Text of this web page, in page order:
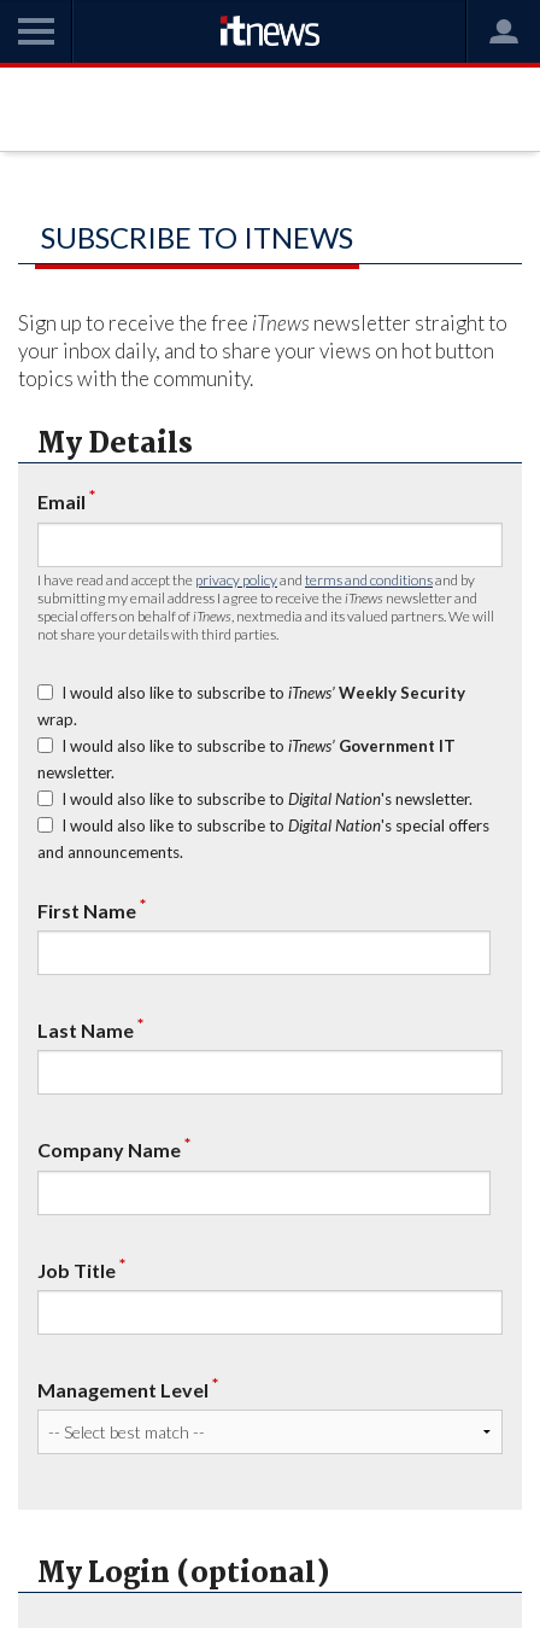
SUBSCRIBE TO ITNEWS
Sign up to receive the free iTnews newsletter straight to
your inbox daily, and to share your views on hot button
topics with the community.
My Details
Email *
I have read and accept the privacy policyand terms and conditionsand by
submitting my email address I agree to receive the iTnews newsletter and
special offers on behalf of iTnews , nextmedia and its valued partners. We will
not share your details with third parties.
I would also like to subscribe to iTnews’ Weekly Security
wrap.
I would also like to subscribe to iTnews’ Government IT
newsletter.
I would also like to subscribe to Digital Nation's newsletter.
I would also like to subscribe to Digital Nation's special offers
and announcements.
First Name*
Last Name*
Company Name*
Job Title*
Management Level *
My Login (optional)